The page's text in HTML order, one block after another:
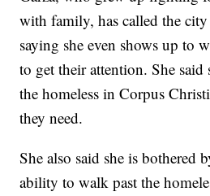
with family, has called the
saying she even shows up to
to get their attention. She said
the homeless in Corpus
they need.
She also said she is bothered
ability to walk past the